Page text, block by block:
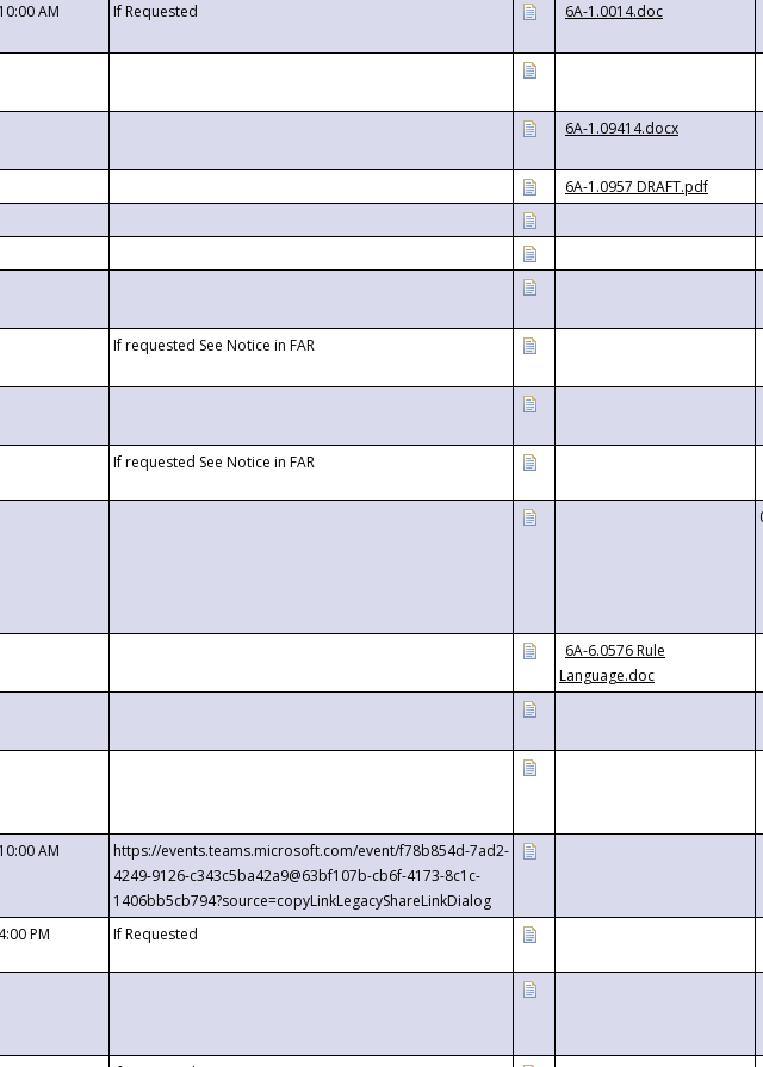
10:00 AM If Requested 6A-1.0014.doc
6A-1.09414.docx
6A-1.0957 DRAFT.pdf
If requested See Notice in FAR
If requested See Notice in FAR
6A-6.0576 Rule
Language.doc
10:00 AM
https://events.teams.microsoft.com/event/f78b854d-7ad2-
4249-9126-c343c5ba42a9@63bf107b-cb6f-4173-8c1c-
1406bb5cb794?source=copyLinkLegacyShareLinkDialog
4:00 PM If Requested